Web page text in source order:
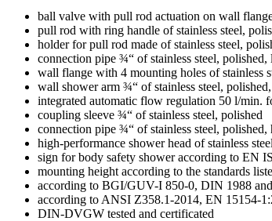
ball valve with pull rod actuation on wall
pull rod with ring handle of stainless steel,
holder for pull rod made of stainless steel,
connection pipe ¾“ of stainless steel,
wall flange with 4 mounting holes of stainless
wall shower arm ¾“ of stainless steel,
integrated automatic flow regulation 50 l/min.
coupling sleeve ¾“ of stainless steel, polished
connection pipe ¾“ of stainless steel,
high-performance shower head of stainless
sign for body safety shower according to EN
mounting height according to the standards
according to BGI/GUV-I 850-0, DIN 1988
according to ANSI Z358.1-2014, EN 15154-
DIN-DVGW tested and certificated